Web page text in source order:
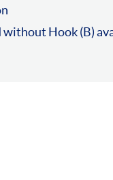
without Hook (B)